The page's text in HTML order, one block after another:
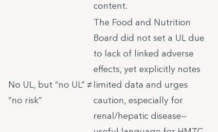
content.
No UL, but “no UL” ≠
“no risk”
The Food and Nutrition
Board did not set a UL due
to lack of linked adverse
effects, yet explicitly notes
limited data and urges
caution, especially for
renal/hepatic disease—